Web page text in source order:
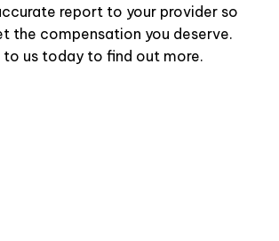
report to your provider so
the compensation you deserve.
to us today to find out more.